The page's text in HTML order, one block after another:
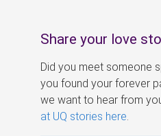
Share your love
Did you meet someone
you found your forever
we want to hear from
at UQ stories here